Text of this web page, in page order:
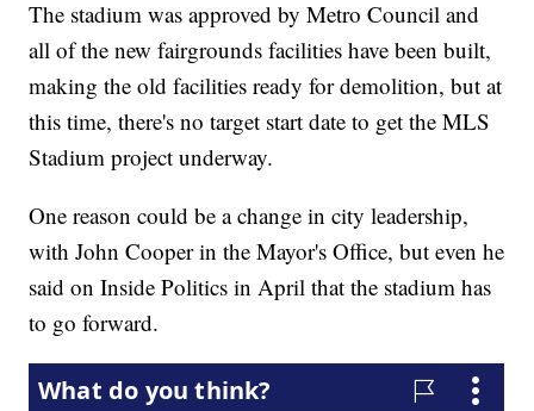
The stadium was approved by Metro Council and
all of the new fairgrounds facilities have been built,
making the old facilities ready for demolition, but at
this time, there's no target start date to get the MLS
Stadium project underway.
One reason could be a change in city leadership,
with John Cooper in the Mayor's Office, but even he
said on Inside Politics in April that the stadium has
to go forward.